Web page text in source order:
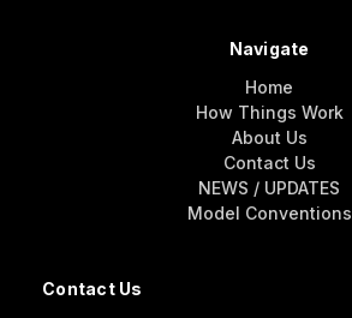
Contact Us
Navigate
Home
How Things Work
About Us
Contact Us
NEWS / UPDATES
Model Conventions